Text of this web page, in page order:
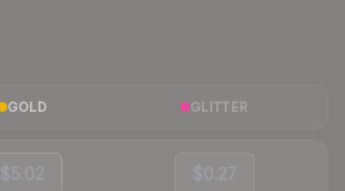
GOLD GLITTER
$5.02 $0.27